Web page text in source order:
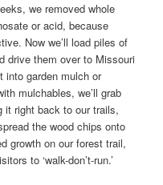
we removed whole
or acid, because
Now we’ll load piles of
drive them over to Missouri
into garden mulch or
mulchables, we’ll grab
it right back to our trails,
the wood chips onto
growth on our forest trail,
to ‘walk-don’t-run.’